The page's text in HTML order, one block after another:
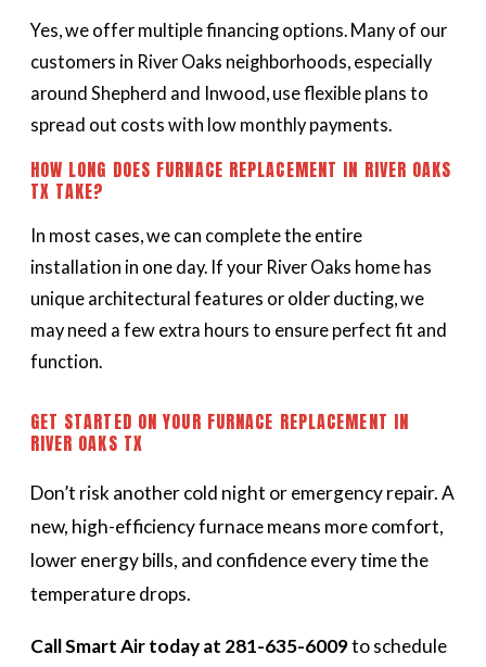
Yes, we offer multiple financing options. Many of our
customers in River Oaks neighborhoods, especially
around Shepherd and Inwood, use flexible plans to
spread out costs with low monthly payments.
HOW LONG DOES FURNACE REPLACEMENT IN RIVER OAKS
TX TAKE?
In most cases, we can complete the entire
installation in one day. If your River Oaks home has
unique architectural features or older ducting, we
may need a few extra hours to ensure perfect fit and
function.
GET STARTED ON YOUR FURNACE REPLACEMENT IN
RIVER OAKS TX
Don’t risk another cold night or emergency repair. A
new, high-efficiency furnace means more comfort,
lower energy bills, and confidence every time the
temperature drops.
Call Smart Air today at 281-635-6009to schedule